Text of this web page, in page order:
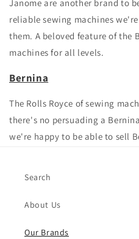
Janome are another brand to
reliable sewing machines
them. A beloved feature of the
machines for all levels.
Bernina
The Rolls Royce of sewing
there's no persuading a
we're happy to be able to sell
Search
About Us
Our Brands